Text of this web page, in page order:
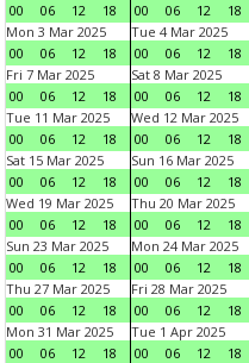
00
06 12 18
00
06 12 18
Mon 3 Mar 2025
00
06 12 18
Tue 4 Mar 2025
00
06 12 18
Fri 7 Mar 2025
00
06 12 18
Sat 8 Mar 2025
00
06 12 18
Tue 11 Mar 2025
00
06 12 18
Wed 12 Mar 2025
00
06 12 18
Sat 15 Mar 2025
00
06 12 18
Sun 16 Mar 2025
00
06 12 18
Wed 19 Mar 2025
00
06 12 18
Thu 20 Mar 2025
00
06 12 18
Sun 23 Mar 2025
00
06 12 18
Mon 24 Mar 2025
00
06 12 18
Thu 27 Mar 2025
00
06 12 18
Fri 28 Mar 2025
00
06 12 18
Mon 31 Mar 2025
00
06 12 18
Tue 1 Apr 2025
00
06 12 18